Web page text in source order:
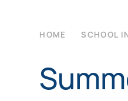
HOME SCHOOL